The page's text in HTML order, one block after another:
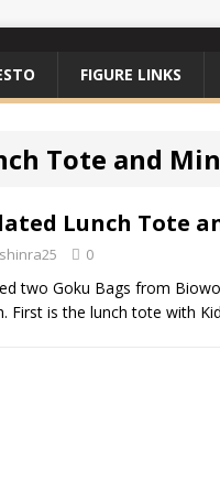
FIGURE LINKS
Tote and
Lunch Tote
shinra25 0
two Goku Bags from
First is the lunch tote with Kid